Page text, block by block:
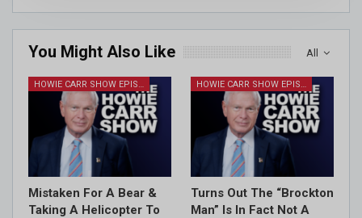
All
You Might Also Like
HOWIE CARR SHOW EPISODES
Mistaken For A Bear &
Taking A Helicopter To
HOWIE CARR SHOW EPISODES
Turns Out The “Brockton
Man” Is In Fact Not A